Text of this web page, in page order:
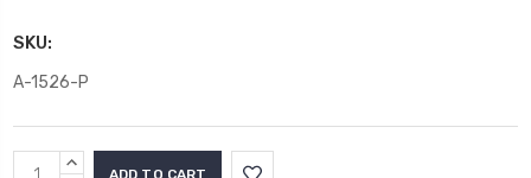
SKU:
A-1526-P
CurrentINCREASE